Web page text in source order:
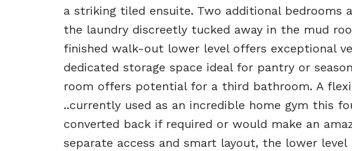
a striking tiled ensuite. Two additional
the laundry discreetly tucked away in the mud
finished walk-out lower level offers exceptional
dedicated storage space ideal for pantry or
room offers potential for a third bathroom. A
..currently used as an incredible home gym this
converted back if required or would make an
separate access and smart layout, the lower